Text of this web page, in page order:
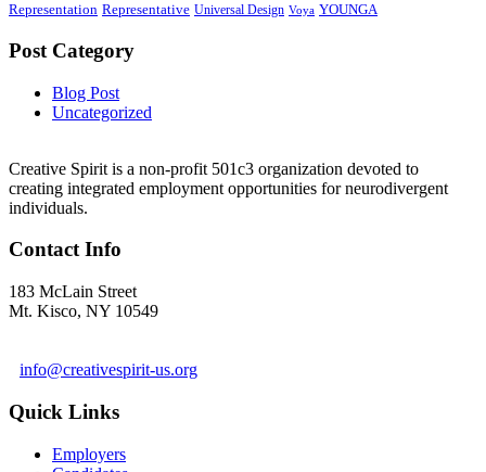
Representation Representative Universal Design Voya YOUNGA
Post Category
Blog Post
Uncategorized
Creative Spirit is a non-profit 501c3 organization devoted to
creating integrated employment opportunities for neurodivergent
individuals.
Contact Info
183 McLain Street
Mt. Kisco, NY 10549
info@creativespirit-us.org
Quick Links
Employers